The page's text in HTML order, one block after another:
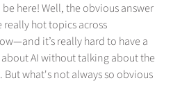
be here! Well, the obvious answer
really hot topics across
it’s really hard to have a
AI without talking about the
what's not always so obvious